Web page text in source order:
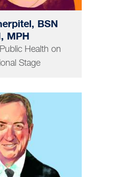
BSN
MPH
Health on
Stage